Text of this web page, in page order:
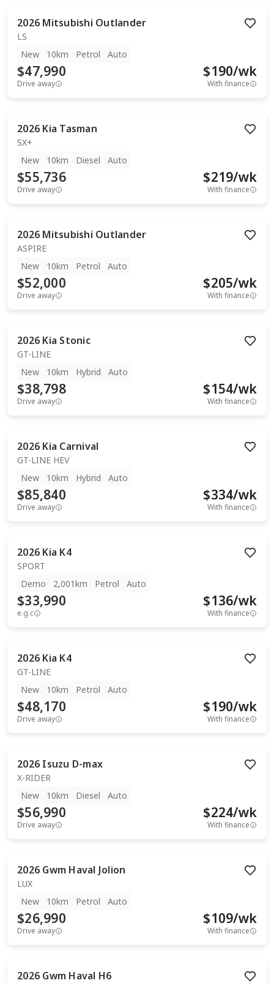
2026 Mitsubishi Outlander
LS
New
10km Petrol Auto
$47,990
Drive away
$190/wk
With finance
2026 Kia Tasman
SX+
New
10km Diesel Auto
$55,736
Drive away
$219/wk
With finance
2026 Mitsubishi Outlander
ASPIRE
New
10km Petrol Auto
$52,000
Drive away
$205/wk
With finance
2026 Kia Stonic
GT-LINE
New
10km Hybrid Auto
$38,798
Drive away
$154/wk
With finance
2026 Kia Carnival
GT-LINE HEV
New
10km Hybrid Auto
$85,840
Drive away
$334/wk
With finance
2026 Kia K4
SPORT
Demo
2,001km Petrol Auto
$33,990
e.g.c
$136/wk
With finance
2026 Kia K4
GT-LINE
New
10km Petrol Auto
$48,170
Drive away
$190/wk
With finance
2026 Isuzu D-max
X-RIDER
New
10km Diesel Auto
$56,990
Drive away
$224/wk
With finance
2026 Gwm Haval Jolion
LUX
New
10km Petrol Auto
$26,990
Drive away
$109/wk
With finance
2026 Gwm Haval H6